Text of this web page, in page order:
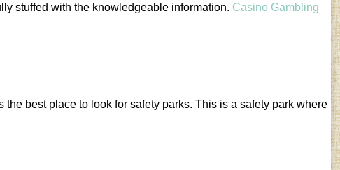
stuffed with the knowledgeable information. Casino Gambling
best place to look for safety parks. This is a safety park where